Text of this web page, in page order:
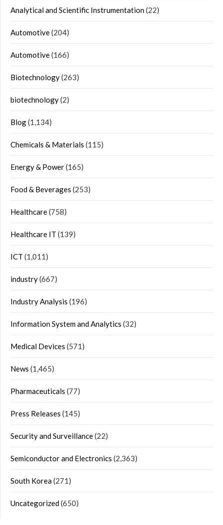
Analytical and Scientific Instrumentation(22)
Automotive(204)
Automotive(166)
Biotechnology(263)
biotechnology(2)
Blog(1,134)
Chemicals & Materials (115)
Energy & Power(165)
Food & Beverages (253)
Healthcare(758)
Healthcare IT (139)
ICT (1,011)
industry(667)
Industry Analysis (196)
Information System and Analytics (32)
Medical Devices (571)
News (1,465)
Pharmaceuticals (77)
Press Releases (145)
Security and Surveillance(22)
Semiconductor and Electronics (2,363)
South Korea(271)
Uncategorized(650)